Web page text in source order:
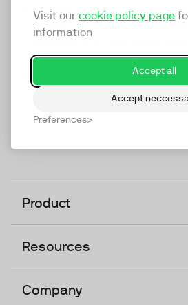
Visit our cookie policy page
information
Accept all
Accept
Preferences
marketing platform that enables
company to do video at any
TwentyThree, Europe’s only
video software space.
Product
Resources
Company